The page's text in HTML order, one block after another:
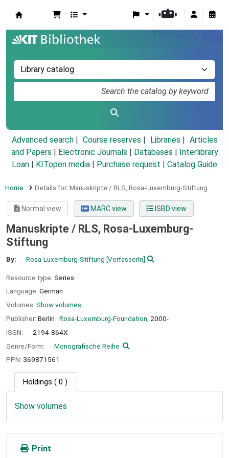
Advanced search Course reserves Libraries
Articles
and Papers
Electronic Journals Databases
Interlibrary
Loan
KITopen media Purchase request | Catalog Guide
Home Details for: Manuskripte / RLS, Rosa-Luxemburg-Stiftung
Normal view MARC view ISBD view
Manuskripte / RLS, Rosa-Luxemburg-
Stiftung
By: Rosa-Luxemburg-Stiftung [VerfasserIn]
Resource type: Series
Language: German
Volumes: Show volumes
Publisher: Berlin : Rosa-Luxemburg-Foundation, 2000-
ISSN:
2194-864X
Genre/Form:
Monografische Reihe
PPN: 369871561
Holdings ( 0 )
Show volumes
Print